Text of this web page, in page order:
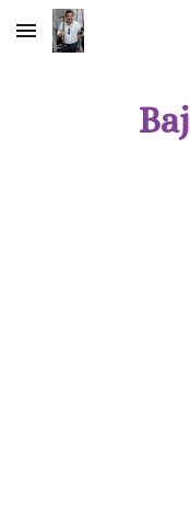
Skip to main content